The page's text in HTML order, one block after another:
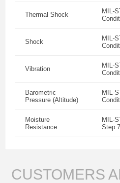
Thermal Shock
MIL-
Shock
MIL-
Vibration
MIL-
Barometric
Pressure (Altitude)
MIL-
Moisture
Resistance
MIL-
Step
CUSTOMERS